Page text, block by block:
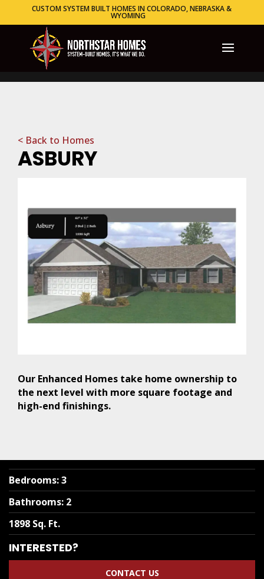
CUSTOM SYSTEM BUILT HOMES IN COLORADO, NEBRASKA &
WYOMING
< Back to Homes
ASBURY
Our Enhanced Homes take home ownership to
the next level with more square footage and
high-end finishings.
Bedrooms:3
Bathrooms: 2
1898 Sq. Ft.
INTERESTED?
CONTACT US